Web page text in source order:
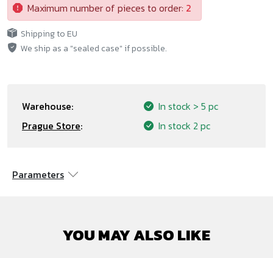
Maximum number of pieces to order: 2
Shipping to EU
We ship as a "sealed case" if possible.
Warehouse: In stock > 5 pc
Prague Store: In stock 2 pc
Parameters
YOU MAY ALSO LIKE